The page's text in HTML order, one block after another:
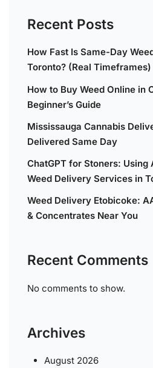
Recent Posts
How Fast Is Same-Day
Toronto? (Real Timeframes)
How to Buy Weed Online in
Beginner’s Guide
Mississauga Cannabis
Delivered Same Day
ChatGPT for Stoners: Using
Weed Delivery Services in
Weed Delivery Etobicoke:
& Concentrates Near You
Recent Comments
No comments to show.
Archives
August 2026